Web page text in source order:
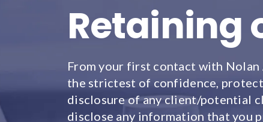
Retaining
From your first contact with Nolan
the strictest of confidence,
disclosure of any client/potential
disclose any information that you